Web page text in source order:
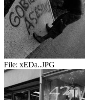
File: xEDa..JPG